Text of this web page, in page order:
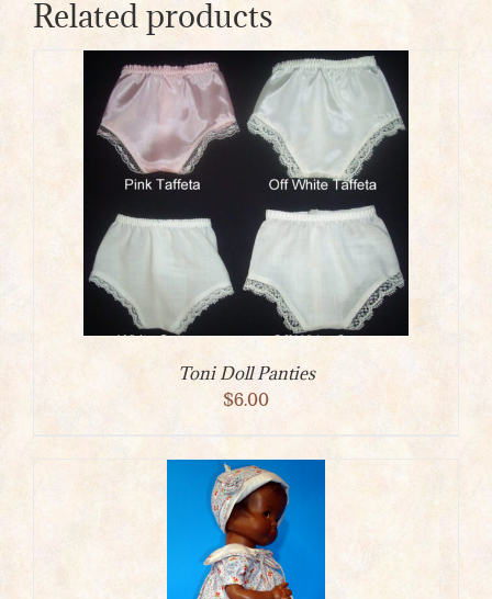
Related products
Toni Doll Panties
$6.00